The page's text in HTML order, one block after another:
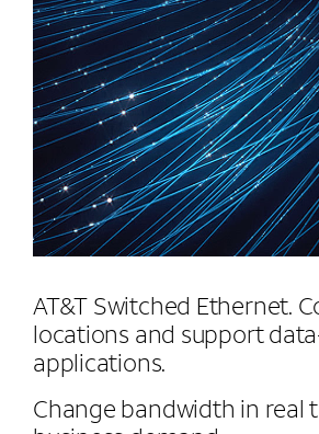
AT&T Switched Ethernet.
locations and support
applications.
Change bandwidth in real